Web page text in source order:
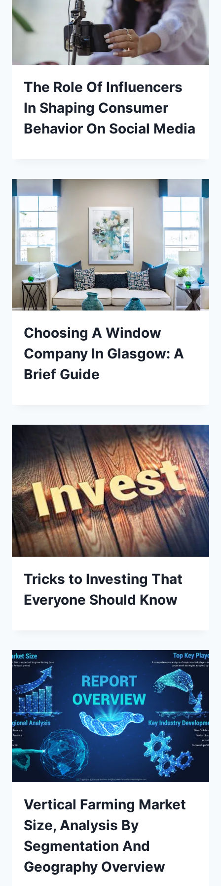
The Role Of Influencers
In Shaping Consumer
Behavior On Social Media
Choosing A Window
Company In Glasgow: A
Brief Guide
Tricks to Investing That
Everyone Should Know
Vertical Farming Market
Size, Analysis By
Segmentation And
Geography Overview